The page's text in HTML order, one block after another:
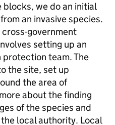
blocks, we do an initial
an invasive species.
government
setting up an
team. The
the site, set up
the area of
about the finding
of the species and
local authority. Local